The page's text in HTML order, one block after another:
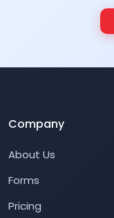
Company
About Us
Forms
Pricing